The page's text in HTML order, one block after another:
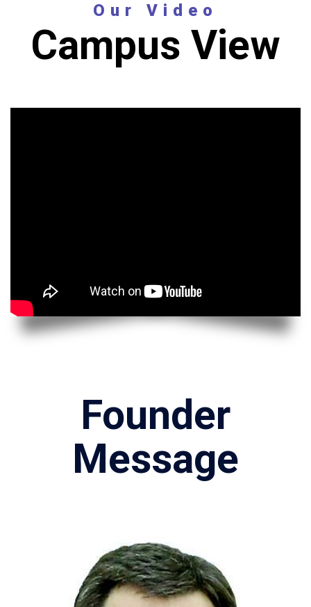
Our Video
Campus View
Founder
Message